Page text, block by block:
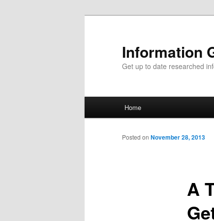
Information
Get up to date researched
Skip to primary content
Skip to secondary content
Home
A
Posted on November 28, 2013